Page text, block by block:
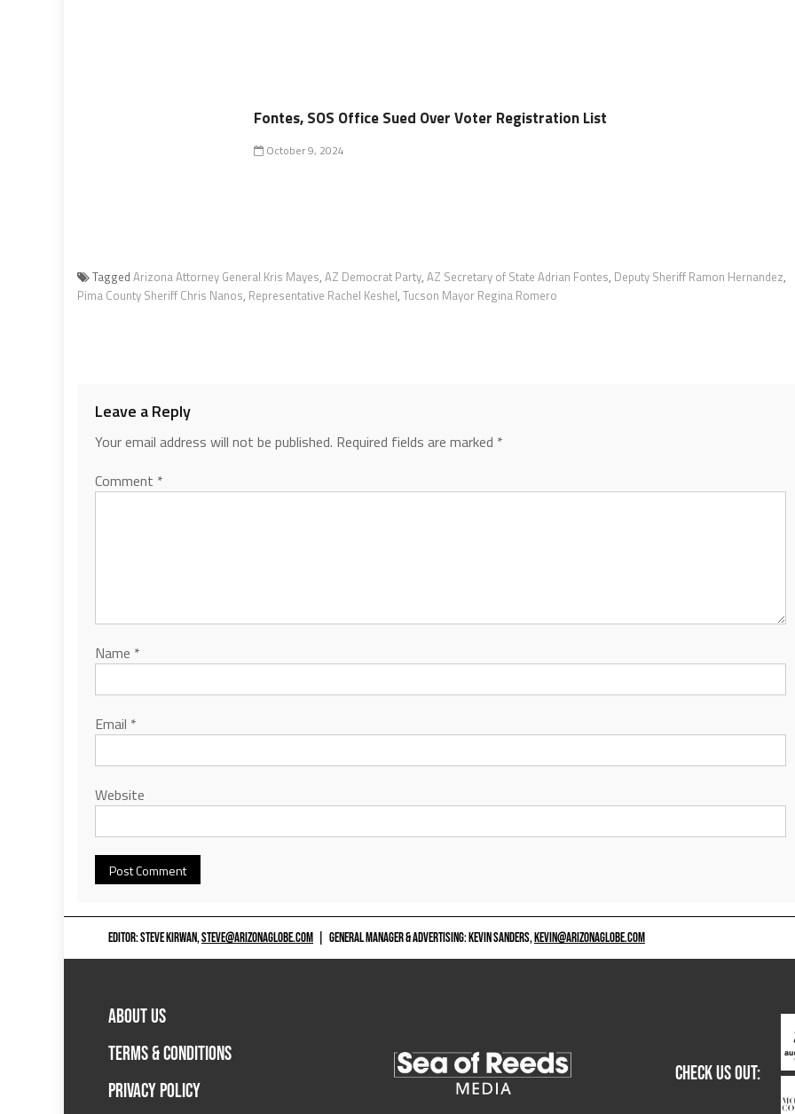
Fontes, SOS Office Sued Over Voter Registration List
October 9, 2024
Tagged Arizona Attorney General Kris Mayes, AZ Democrat Party, AZ Secretary of State Adrian Fontes, Deputy Sheriff Ramon Hernandez,
Pima County Sheriff Chris Nanos, Representative Rachel Keshel, Tucson Mayor Regina Romero
Leave a Reply
Your email address will not be published. Required fields are marked *
Comment *
Name *
Email *
Website
EDITOR: STEVE KIRWAN,STEVE@ARIZONAGLOBE.COM GENERAL MANAGER & ADVERTISING: KEVIN SANDERS,KEVIN@ARIZONAGLOBE.COM
ABOUT US
TERMS & CONDITIONS
PRIVACY POLICY
CHECK US OUT: